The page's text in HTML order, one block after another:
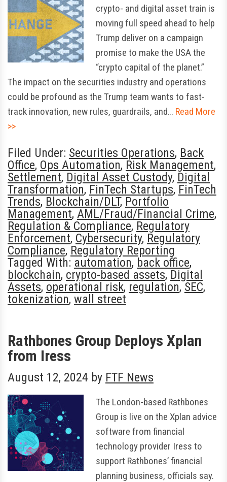
crypto- and digital asset train is
moving full speed ahead to help
Trump deliver on a campaign
promise to make the USA the
“crypto capital of the planet.”
The impact on the securities industry and operations
could be profound as the Trump team wants to fast-
track innovation, new rules, guardrails, and… Read More
>>
Filed Under: Securities Operations, Back
Office, Ops Automation, Risk Management,
Settlement, Digital Asset Custody, Digital
Transformation, FinTech Startups, FinTech
Trends, Blockchain/DLT, Portfolio
Management, AML/Fraud/Financial Crime,
Regulation & Compliance, Regulatory
Enforcement, Cybersecurity, Regulatory
Compliance, Regulatory Reporting
Tagged With: automation, back office,
blockchain, crypto-based assets, Digital
Assets, operational risk, regulation, SEC,
tokenization, wall street
Rathbones Group Deploys Xplan
from Iress
August 12, 2024 by FTF News
The London-based Rathbones
Group is live on the Xplan advice
software from financial
technology provider Iress to
support Rathbones’ financial
planning business, officials say.